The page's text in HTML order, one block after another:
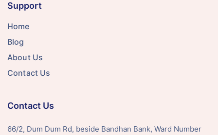
Support
Home
Blog
About Us
Contact Us
Contact Us
66/2, Dum Dum Rd, beside Bandhan Bank, Ward Number